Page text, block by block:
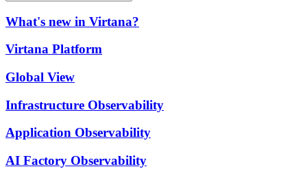
What's new in Virtana?
Virtana Platform
Global View
Infrastructure Observability
Application Observability
AI Factory Observability